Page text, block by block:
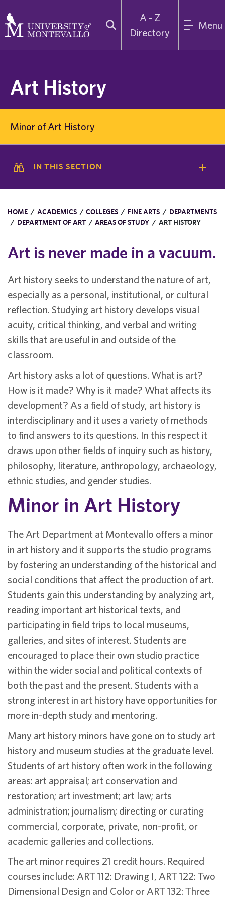
A - Z
Directory
Menu
Art History
Minor of Art History
IN THIS SECTION
HOME / ACADEMICS / COLLEGES / FINE ARTS / DEPARTMENTS
/ DEPARTMENT OF ART / AREAS OF STUDY / ART HISTORY
Art is never made in a vacuum.
Art history seeks to understand the nature of art,
especially as a personal, institutional, or cultural
reflection. Studying art history develops visual
acuity, critical thinking, and verbal and writing
skills that are useful in and outside of the
classroom.
Art history asks a lot of questions. What is art?
How is it made? Why is it made? What affects its
development? As a field of study, art history is
interdisciplinary and it uses a variety of methods
to find answers to its questions. In this respect it
draws upon other fields of inquiry such as history,
philosophy, literature, anthropology, archaeology,
ethnic studies, and gender studies.
Minor in Art History
The Art Department at Montevallo offers a minor
in art history and it supports the studio programs
by fostering an understanding of the historical and
social conditions that affect the production of art.
Students gain this understanding by analyzing art,
reading important art historical texts, and
participating in field trips to local museums,
galleries, and sites of interest. Students are
encouraged to place their own studio practice
within the wider social and political contexts of
both the past and the present. Students with a
strong interest in art history have opportunities for
more in-depth study and mentoring.
Many art history minors have gone on to study art
history and museum studies at the graduate level.
Students of art history often work in the following
areas: art appraisal; art conservation and
restoration; art investment; art law; arts
administration; journalism; directing or curating
commercial, corporate, private, non-profit, or
academic galleries and collections.
The art minor requires 21 credit hours. Required
courses include: ART 112: Drawing I, ART 122: Two
Dimensional Design and Color or ART 132: Three